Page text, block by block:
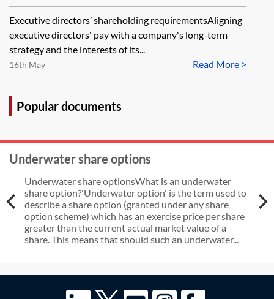
and post-employment shareholding
requirements for UK listed
companies
Executive directors’ shareholding requirementsAligning
executive directors' pay with a company's long-term
strategy and the interests of its...
Read More >
16th May
Popular documents
Underwater share options
Underwater share optionsWhat is an underwater
share option?'Underwater option' is the term used to
describe a share option (granted under any share
option scheme) which has an exercise price per share
greater than the current actual market value of a
share. This means that should such an underwater...